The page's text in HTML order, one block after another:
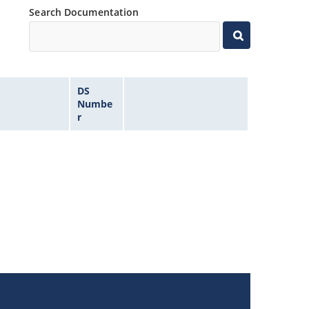
Search Documentation
DS
Numbe
r